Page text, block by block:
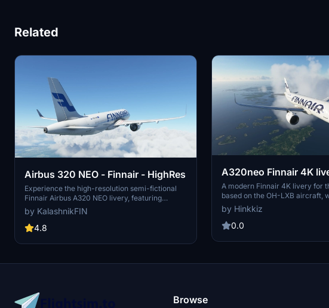
Related
Airbus 320 NEO - Finnair - HighRes
Experience the high-resolution semi-fictional
Finnair Airbus A320 NEO livery, featuring
detailed textures and accurate branding
elements. This mod includes the OneWorld logo
placement, Airbus A320 text, and customizable
fixes and enjoy easy installation in your
by KalashnikFIN
4.8
A320neo Finnair 4K
A modern Finnair 4K livery for
based on the OH-LXB aircraft,
adjustments and a less detailed
planes included. Installation is
extract the folder into your
contributions.
by Hinkkiz
0.0
Browse